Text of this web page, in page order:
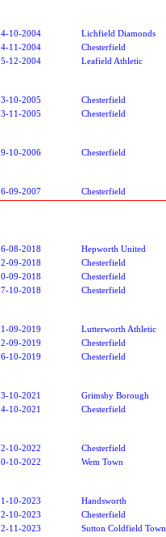
10-2004 Lichfield Diamonds
11-2004 Chesterfield
12-2004 Leafield Athletic
10-2005 Chesterfield
11-2005 Chesterfield
10-2006 Chesterfield
09-2007 Chesterfield
08-2018 Hepworth United
09-2018 Chesterfield
09-2018 Chesterfield
10-2018 Chesterfield
09-2019 Lutterworth Athletic
09-2019 Chesterfield
10-2019 Chesterfield
10-2021 Grimsby Borough
10-2021 Chesterfield
10-2022 Chesterfield
10-2022 Wem Town
10-2023 Handsworth
10-2023 Chesterfield
11-2023 Sutton Coldfield Town